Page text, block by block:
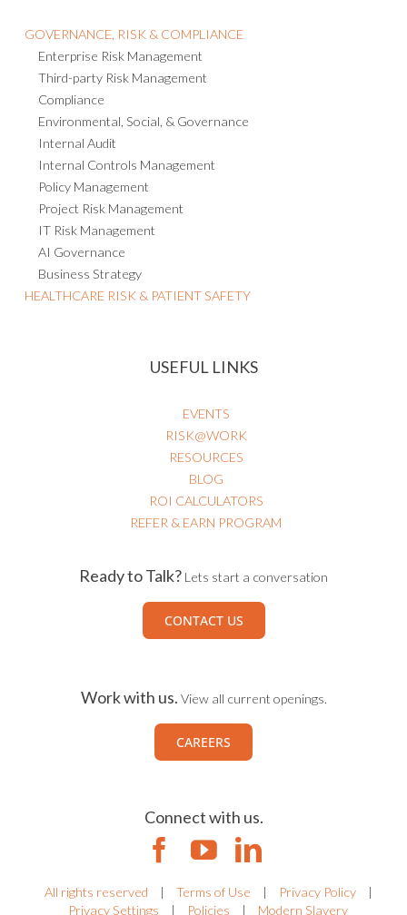
GOVERNANCE, RISK & COMPLIANCE
Enterprise Risk Management
Third-party Risk Management
Compliance
Environmental, Social, & Governance
Internal Audit
Internal Controls Management
Policy Management
Project Risk Management
IT Risk Management
AI Governance
Business Strategy
HEALTHCARE RISK & PATIENT SAFETY
USEFUL LINKS
EVENTS
RISK@WORK
RESOURCES
BLOG
ROI CALCULATORS
REFER & EARN PROGRAM
Ready to Talk? Lets start a conversation
CONTACT US
Work with us. View all current openings.
CAREERS
Connect with us.
All rights reserved | Terms of Use | Privacy Policy
|
Privacy Settings
| Policies | Modern Slavery